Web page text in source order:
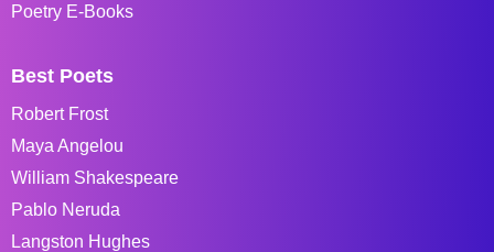
Poetry E-Books
Best Poets
Robert Frost
Maya Angelou
William Shakespeare
Pablo Neruda
Langston Hughes